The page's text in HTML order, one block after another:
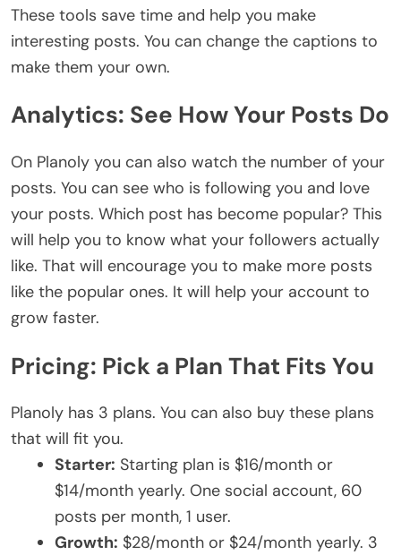
These tools save time and help you make
interesting posts. You can change the captions to
make them your own.
Analytics: See How Your Posts Do
On Planoly you can also watch the number of your
posts. You can see who is following you and love
your posts. Which post has become popular? This
will help you to know what your followers actually
like. That will encourage you to make more posts
like the popular ones. It will help your account to
grow faster.
Pricing: Pick a Plan That Fits You
Planoly has 3 plans. You can also buy these plans
that will fit you.
Starter: Starting plan is $16/month or
$14/month yearly. One social account, 60
posts per month, 1 user.
Growth: $28/month or $24/month yearly. 3